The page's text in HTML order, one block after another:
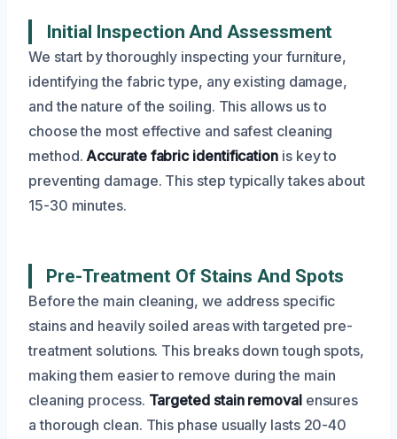
Initial Inspection And Assessment
We start by thoroughly inspecting your furniture,
identifying the fabric type, any existing damage,
and the nature of the soiling. This allows us to
choose the most effective and safest cleaning
method. Accurate fabric identificationis key to
preventing damage. This step typically takes about
15-30 minutes.
Pre-Treatment Of Stains And Spots
Before the main cleaning, we address specific
stains and heavily soiled areas with targeted pre-
treatment solutions. This breaks down tough spots,
making them easier to remove during the main
cleaning process. Targeted stain removalensures
a thorough clean. This phase usually lasts 20-40